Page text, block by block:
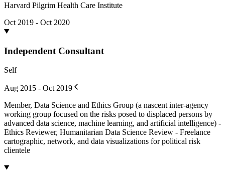
Harvard Pilgrim Health Care Institute
Oct 2019 - Oct 2020
Independent Consultant
Self
Aug 2015 - Oct 2019
Member, Data Science and Ethics Group (a nascent inter-agency
working group focused on the risks posed to displaced persons by
advanced data science, machine learning, and artificial intelligence) -
Ethics Reviewer, Humanitarian Data Science Review - Freelance
cartographic, network, and data visualizations for political risk
clientele